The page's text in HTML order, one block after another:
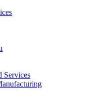
Services